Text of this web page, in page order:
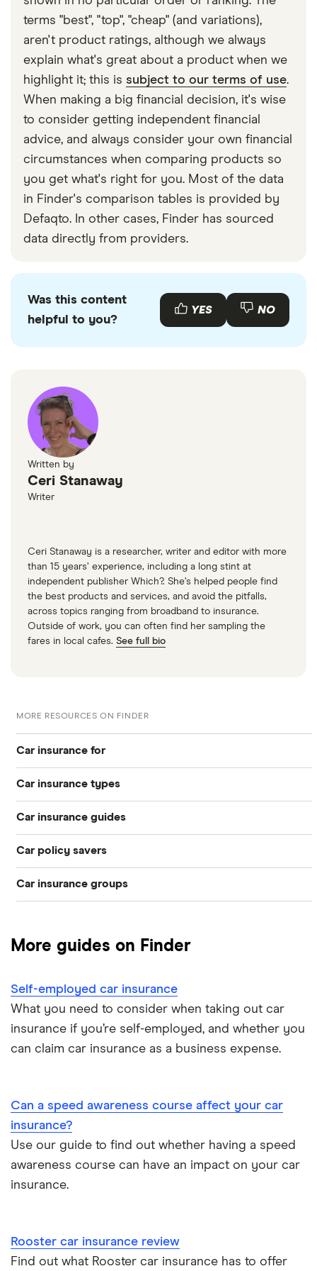
terms "best", "top", "cheap" (and variations),
aren't product ratings, although we always
explain what's great about a product when we
highlight it; this is subject to our terms of use.
When making a big financial decision, it's wise
to consider getting independent financial
advice, and always consider your own financial
circumstances when comparing products so
you get what's right for you. Most of the data
in Finder's comparison tables is provided by
Defaqto. In other cases, Finder has sourced
data directly from providers.
Was this content
helpful to you?
YES NO
Written by
Ceri Stanaway
Writer
Ceri Stanaway is a researcher, writer and editor with more
than 15 years’ experience, including a long stint at
independent publisher Which?. She’s helped people find
the best products and services, and avoid the pitfalls,
across topics ranging from broadband to insurance.
Outside of work, you can often find her sampling the
fares in local cafes. See full bio
MORE RESOURCES ON FINDER
Car insurance for
Younger drivers
Bad credit
Older drivers
Car insurance types
Temporary
Pay-as-you-go
Car warranty
All types
Car insurance guides
Top 50 insurance companies
Best car insurance
Car insurance groups
Car insurance and mileage
Insurance claim history
Cat S insurance
Personalised number plates & car insurance
Car policy savers
Switch car insurance
Cheapest cars to insure
Cheapest parking locations
Dash cams
Paying annually vs monthly
Pass Plus Scheme
Advanced driving course
Car insurance groups
Dodge Avenger insurance group
Chrysler Ypsilon insurance group
Dodge SRT-10 insurance group
Toyota Prius insurance group
Toyota Yaris Cross insurance group and cost
Cupra Formentor insurance group
More guides on Finder
Self-employed car insurance
What you need to consider when taking out car
insurance if you’re self-employed, and whether you
can claim car insurance as a business expense.
Can a speed awareness course affect your car
insurance?
Use our guide to find out whether having a speed
awareness course can have an impact on your car
insurance.
Rooster car insurance review
Find out what Rooster car insurance has to offer